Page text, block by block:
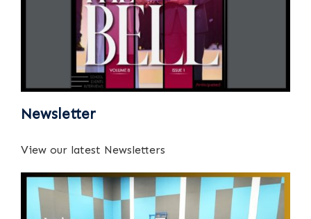
Newsletter
View our latest Newsletters